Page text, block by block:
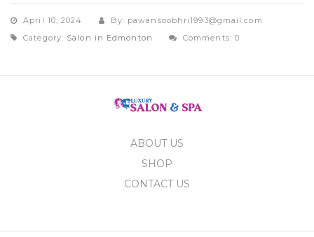
April 10, 2024
By: pawansoobhri1993@gmail.com
Category: Salon in Edmonton Comments: 0
ABOUT US
SHOP
CONTACT US